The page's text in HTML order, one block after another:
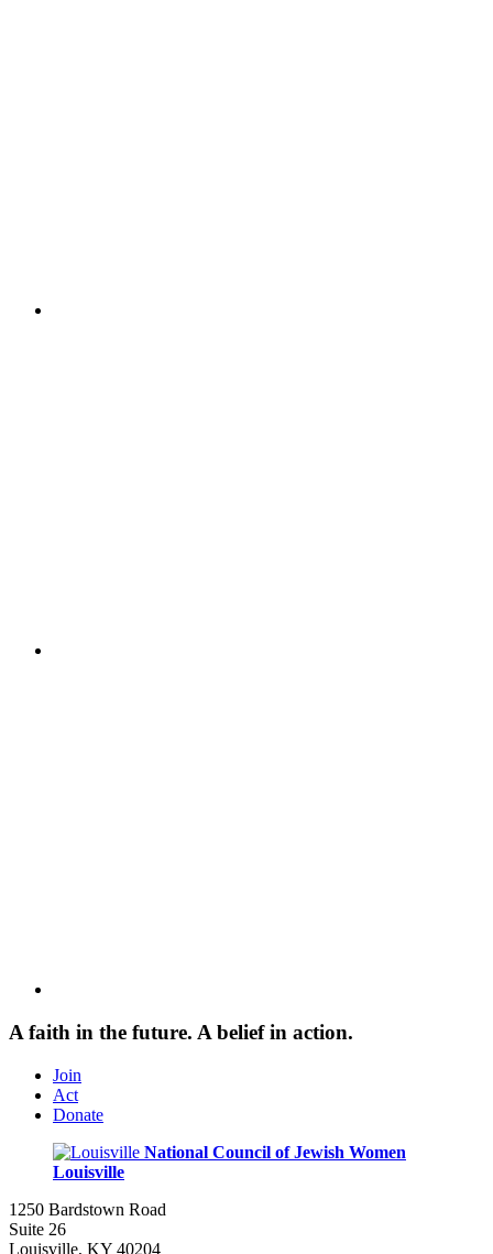
A faith in the future. A belief in action.
Join
Act
Donate
National Council of Jewish Women
Louisville
1250 Bardstown Road
Suite 26
Louisville, KY 40204